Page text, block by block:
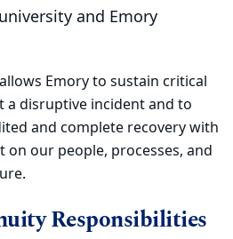
and Emory
Emory to sustain critical
disruptive incident and to
and complete recovery with
on our people, processes, and
Responsibilities